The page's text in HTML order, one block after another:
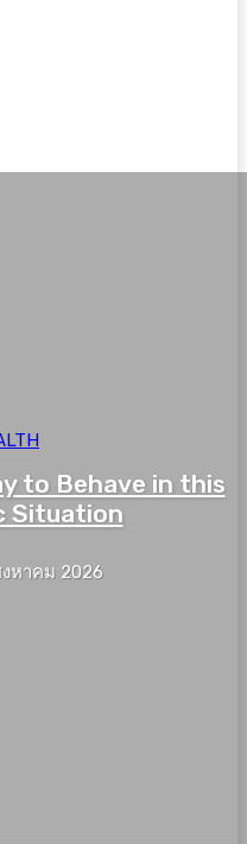
to Behave in this
Situation
หาคม 2026